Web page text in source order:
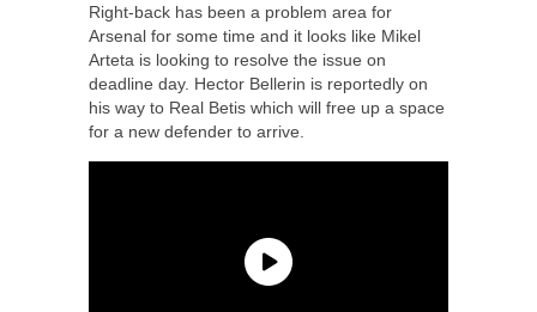
Right-back has been a problem area for
Arsenal for some time and it looks like Mikel
Arteta is looking to resolve the issue on
deadline day. Hector Bellerin is reportedly on
his way to Real Betis which will free up a space
for a new defender to arrive.